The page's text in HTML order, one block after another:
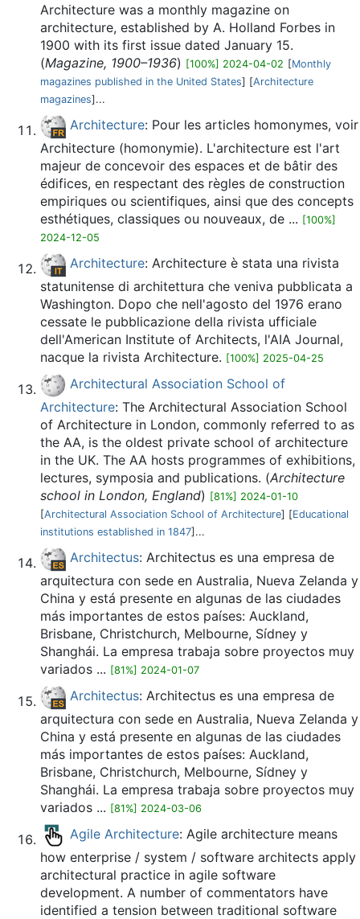
Architecture was a monthly magazine on
architecture, established by A. Holland Forbes in
1900 with its first issue dated January 15.
(Magazine, 1900–1936) [100%] 2024-04-02 [Monthly
magazines published in the United States] [Architecture
magazines]...
Architecture: Pour les articles homonymes, voir
Architecture (homonymie). L'architecture est l'art
majeur de concevoir des espaces et de bâtir des
édifices, en respectant des règles de construction
empiriques ou scientifiques, ainsi que des concepts
esthétiques, classiques ou nouveaux, de ... [100%]
2024-12-05
Architecture: Architecture è stata una rivista
statunitense di architettura che veniva pubblicata a
Washington. Dopo che nell'agosto del 1976 erano
cessate le pubblicazione della rivista ufficiale
dell'American Institute of Architects, l'AIA Journal,
nacque la rivista Architecture. [100%] 2025-04-25
Architectural Association School of
Architecture: The Architectural Association School
of Architecture in London, commonly referred to as
the AA, is the oldest private school of architecture
in the UK. The AA hosts programmes of exhibitions,
lectures, symposia and publications. (Architecture
school in London, England) [81%] 2024-01-10
[Architectural Association School of Architecture] [Educational
institutions established in 1847]...
Architectus: Architectus es una empresa de
arquitectura con sede en Australia, Nueva Zelanda y
China y está presente en algunas de las ciudades
más importantes de estos países: Auckland,
Brisbane, Christchurch, Melbourne, Sídney y
Shanghái. La empresa trabaja sobre proyectos muy
variados ... [81%] 2024-01-07
Architectus: Architectus es una empresa de
arquitectura con sede en Australia, Nueva Zelanda y
China y está presente en algunas de las ciudades
más importantes de estos países: Auckland,
Brisbane, Christchurch, Melbourne, Sídney y
Shanghái. La empresa trabaja sobre proyectos muy
variados ... [81%] 2024-03-06
Agile Architecture: Agile architecture means
how enterprise / system / software architects apply
architectural practice in agile software
development. A number of commentators have
identified a tension between traditional software